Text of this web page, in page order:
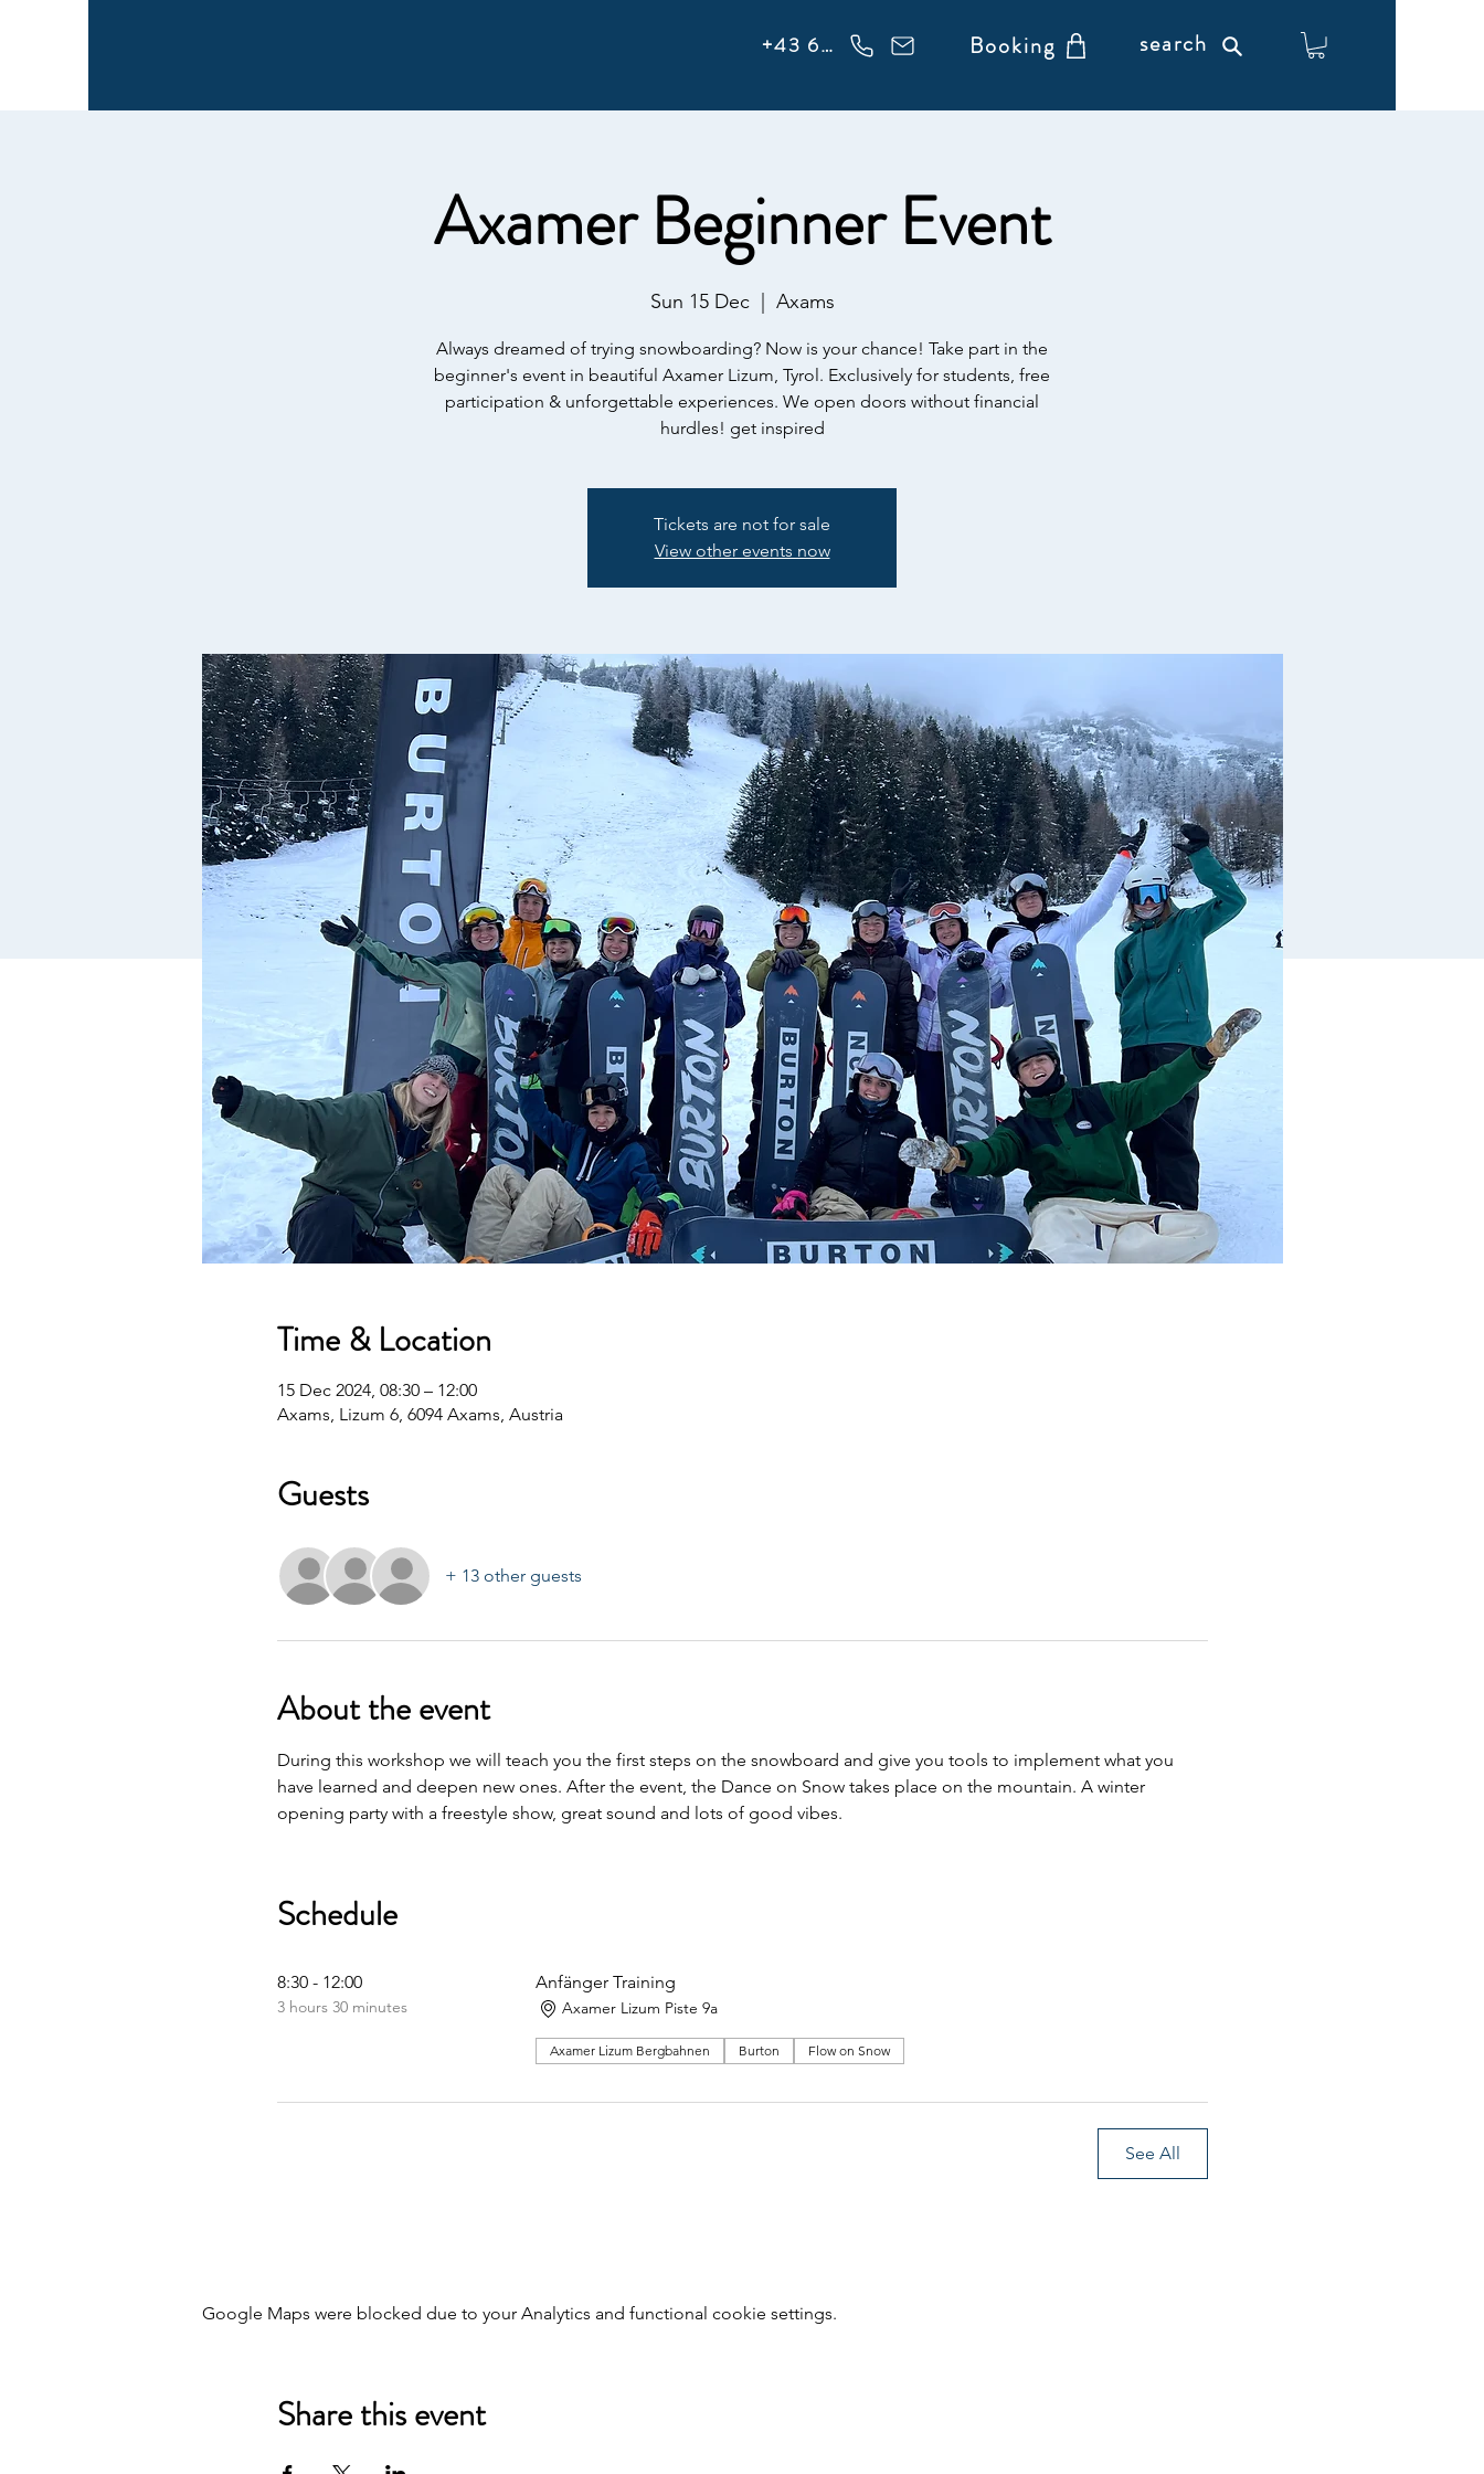
+43 660 5708288 Booking search
Axamer Beginner Event
Sun 15 Dec
  |
Axams
Always dreamed of trying snowboarding? Now is your chance! Take part in the
beginner's event in beautiful Axamer Lizum, Tyrol. Exclusively for students, free
participation & unforgettable experiences. We open doors without financial
hurdles! get inspired
Tickets are not for sale
View other events now
Time & Location
15 Dec 2024, 08:30 – 12:00
Axams, Lizum 6, 6094 Axams, Austria
Guests
+ 13 other guests
About the event
During this workshop we will teach you the first steps on the snowboard and give you tools to implement what you
have learned and deepen new ones. After the event, the Dance on Snow takes place on the mountain. A winter
opening party with a freestyle show, great sound and lots of good vibes.
Schedule
8:30 - 12:00
3 hours 30 minutes
Anfänger Training
Axamer Lizum Piste 9a
Axamer Lizum Bergbahnen Burton Flow on Snow
See All
Google Maps were blocked due to your Analytics and functional cookie settings.
Share this event